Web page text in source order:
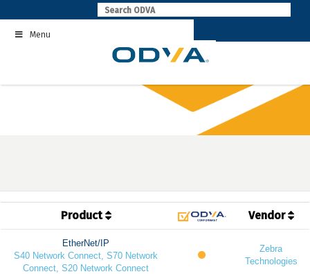
to
contentMenu
Product Vendor
EtherNet/IP
S40 Network Connect, S70 Network
Connect, S20 Network Connect
Zebra
Technologies